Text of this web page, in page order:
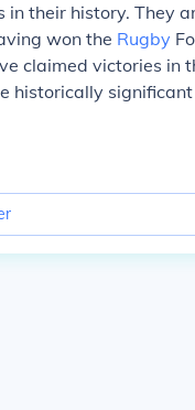
in their history. They
won the Rugby
claimed victories in
historically